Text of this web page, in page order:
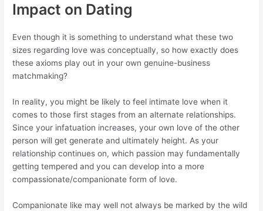
Impact on Dating
Even though it is something to understand what these two
sizes regarding love was conceptually, so how exactly does
these axioms play out in your own genuine-business
matchmaking?
In reality, you might be likely to feel intimate love when it
comes to those first stages from an alternate relationships.
Since your infatuation increases, your own love of the other
person will get generate and ultimately height. As your
relationship continues on, which passion may fundamentally
getting tempered and you can develop into a more
compassionate/companionate form of love.
Companionate like may well not always be marked by the wild